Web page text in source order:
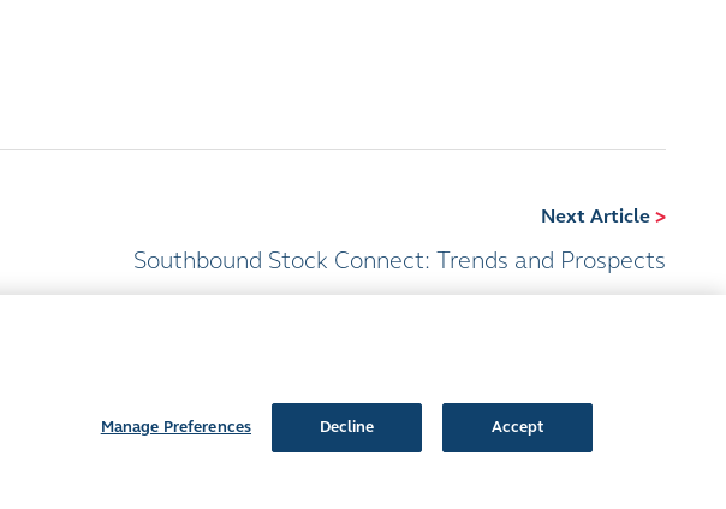
Next Article >
Southbound Stock Connect: Trends and Prospects
Manage Preferences Decline Accept